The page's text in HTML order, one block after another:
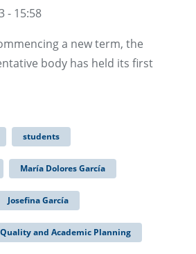
- 15:58
a new term, the
body has held its first
students
María Dolores García
Josefina García
and Academic Planning